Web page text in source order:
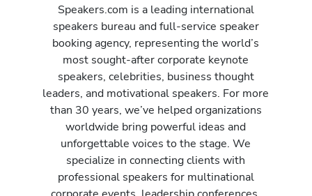
Speakers.com is a leading international
speakers bureau and full-service speaker
booking agency, representing the world’s
most sought-after corporate keynote
speakers, celebrities, business thought
leaders, and motivational speakers. For more
than 30 years, we’ve helped organizations
worldwide bring powerful ideas and
unforgettable voices to the stage. We
specialize in connecting clients with
professional speakers for multinational